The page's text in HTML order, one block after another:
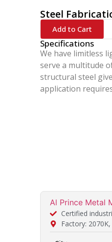
Steel
Add to Cart
Specifications
We have limitless
serve a multitude
structural steel
application
Al Prince Metal
Certified
Factory: